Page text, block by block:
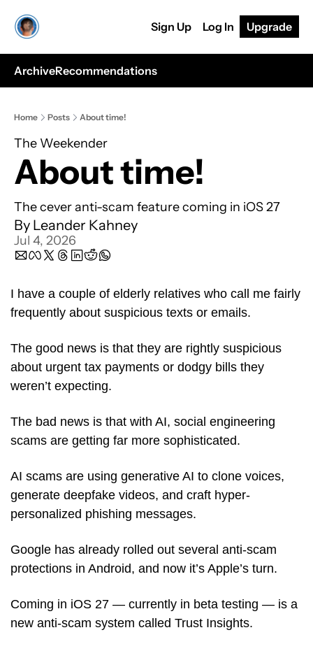
Sign Up Log In Upgrade
ArchiveRecommendations
Home Posts About time!
The Weekender
About time!
The cever anti-scam feature coming in iOS 27
By Leander Kahney
Jul 4, 2026
I have a couple of elderly relatives who call me fairly
frequently about suspicious texts or emails.
The good news is that they are rightly suspicious
about urgent tax payments or dodgy bills they
weren’t expecting.
The bad news is that with AI, social engineering
scams are getting far more sophisticated.
AI scams are using generative AI to clone voices,
generate deepfake videos, and craft hyper-
personalized phishing messages.
Google has already rolled out several anti-scam
protections in Android, and now it’s Apple’s turn.
Coming in iOS 27 — currently in beta testing — is a
new anti-scam system called Trust Insights.